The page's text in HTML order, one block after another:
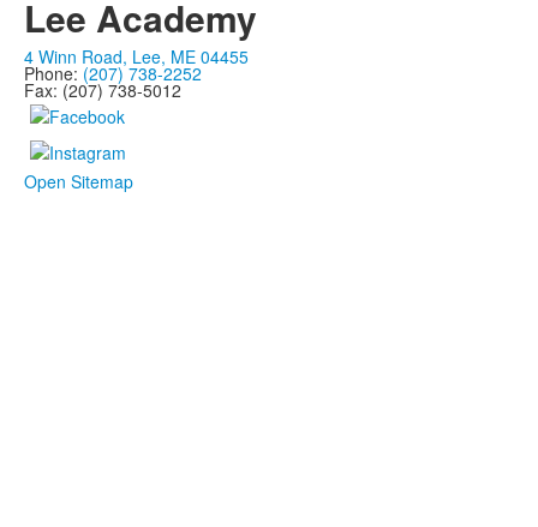
Lee Academy
4 Winn Road, Lee, ME 04455
Phone: (207) 738-2252
Fax: (207) 738-5012
Open Sitemap